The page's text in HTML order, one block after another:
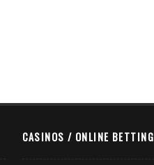
CASINOS / ONLINE BETTING